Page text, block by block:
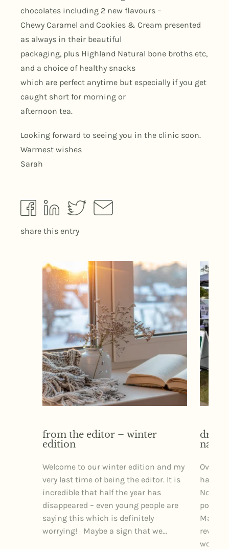
chocolates including 2 new flavours –
Chewy Caramel and Cookies & Cream presented
as always in their beautiful
packaging, plus Highland Natural bone broths etc,
and a choice of healthy snacks
which are perfect anytime but especially if you get
caught short for morning or
afternoon tea.
Looking forward to seeing you in the clinic soon.
Warmest wishes
Sarah
share this entry
from the editor – winter
edition
Welcome to our winter edition and my
very last time of being the editor. It is
incredible that half the year has
disappeared – even young people are
saying this which is definitely
worrying! Maybe a sign that we...
dr
Over
had